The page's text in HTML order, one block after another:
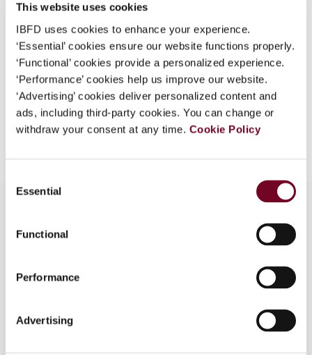
This website uses cookies
IBFD uses cookies to enhance your experience.
‘Essential’ cookies ensure our website functions properly.
‘Functional’ cookies provide a personalized experience.
‘Performance’ cookies help us improve our website.
‘Advertising’ cookies deliver personalized content and
ads, including third-party cookies. You can change or
withdraw your consent at any time. Cookie Policy
Selection
Essential
Functional
Performance
Advertising
Continue
(Volume 16), No. 5
Format PDF
EUR45| USD50(VAT excl.)
Add to cart
Overview
News reports on domestic VAT & Sales Tax